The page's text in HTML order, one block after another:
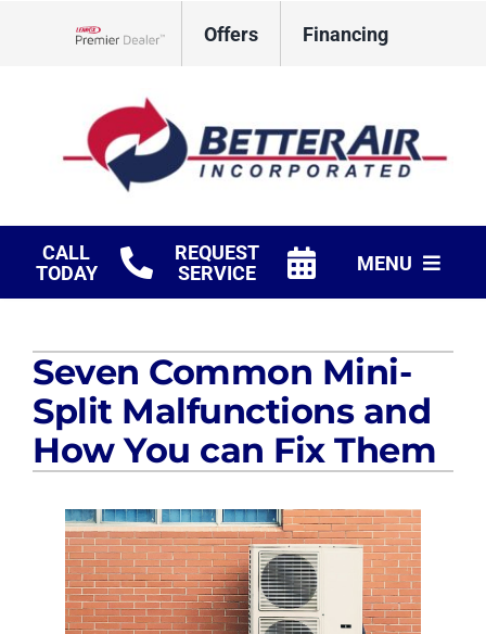
Offers Financing
CALL
TODAY
REQUEST
SERVICE
MENU
Fireplaces
Products
Company
Seven Common Mini-
Split Malfunctions and
How You can Fix Them